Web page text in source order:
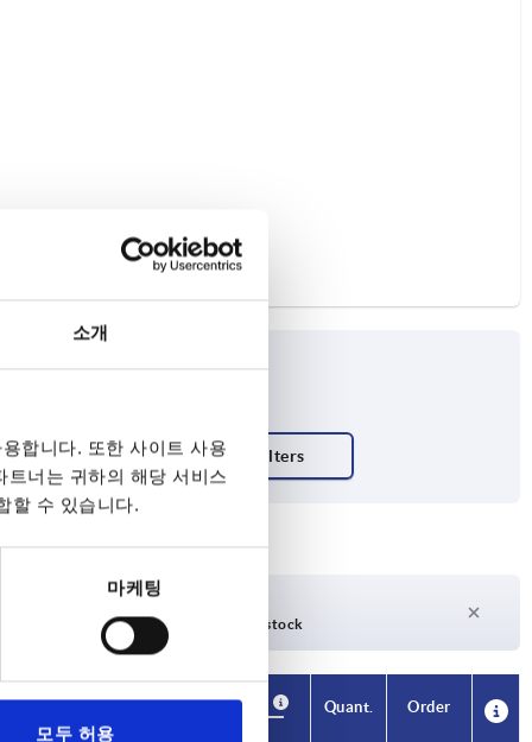
소개
합니다. 또한 사이트 사용
너는 귀하의 해당 서비스
할 수 있습니다.
마케팅
모두 허용
27 days +
Currently out of stock
H2
Availability
Quant. Order
H2
Availability
Quant. Order